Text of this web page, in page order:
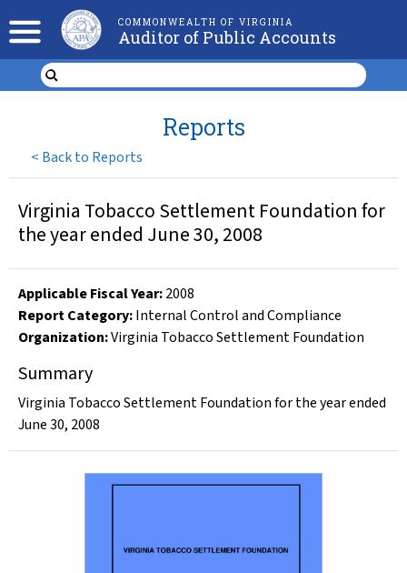
COMMONWEALTH OF VIRGINIA
Auditor of Public Accounts
< Back to Reports
Reports
Virginia Tobacco Settlement Foundation for
the year ended June 30, 2008
Applicable Fiscal Year:2008
Report Category:Internal Control and Compliance
Organization:Virginia Tobacco Settlement Foundation
Summary
Virginia Tobacco Settlement Foundation for the year ended
June 30, 2008